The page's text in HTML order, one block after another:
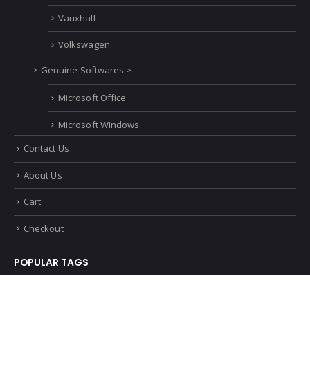
Skoda
Smart Car
Vauxhall
Volkswagen
Genuine Softwares >
Microsoft Office
Microsoft Windows
Contact Us
About Us
Checkout